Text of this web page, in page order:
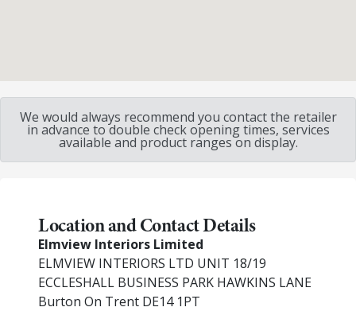
We would always recommend you contact the retailer
in advance to double check opening times, services
available and product ranges on display.
Location and Contact Details
Elmview Interiors Limited
ELMVIEW INTERIORS LTD UNIT 18/19
ECCLESHALL BUSINESS PARK HAWKINS LANE
Burton On Trent DE14 1PT